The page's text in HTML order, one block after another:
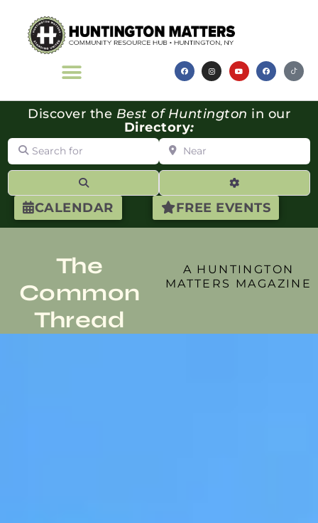
CALENDAR FREE EVENTS
Discover the Best of Huntington in our
Directory:
Search for Near
Advanced
The
Common
Thread
A HUNTINGTON
MATTERS MAGAZINE